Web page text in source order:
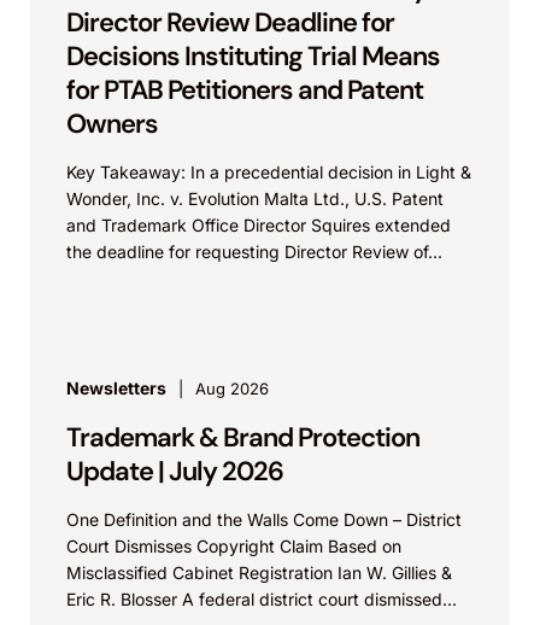
Director Review Deadline for
Decisions Instituting Trial Means
for PTAB Petitioners and Patent
Owners
Key Takeaway: In a precedential decision in Light &
Wonder, Inc. v. Evolution Malta Ltd., U.S. Patent
and Trademark Office Director Squires extended
the deadline for requesting Director Review of...
Newsletters Aug 2026
Trademark & Brand Protection
Update | July 2026
One Definition and the Walls Come Down – District
Court Dismisses Copyright Claim Based on
Misclassified Cabinet Registration Ian W. Gillies &
Eric R. Blosser A federal district court dismissed...